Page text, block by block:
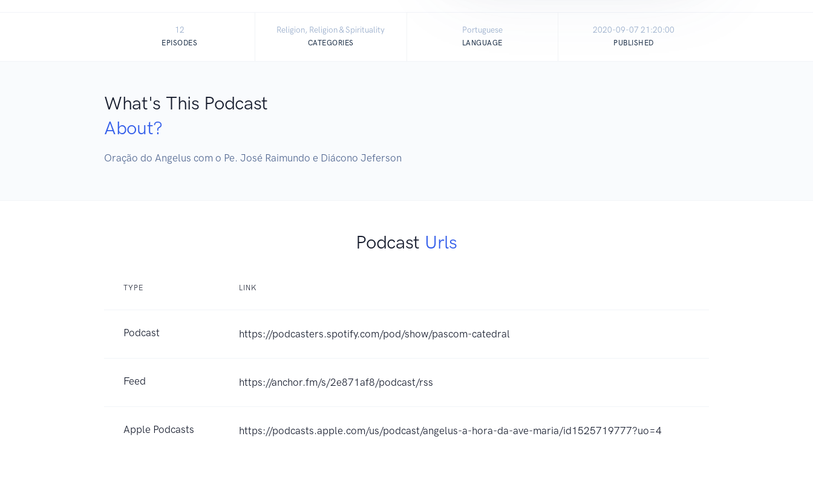
12
EPISODES
Religion, Religion & Spirituality
CATEGORIES
Portuguese
LANGUAGE
2020-09-07 21:20:00
PUBLISHED
What's This Podcast
About?
Podcast Urls
TYPE LINK
Podcast https://podcasters.spotify.com/pod/show/pascom-catedral
Feed https://anchor.fm/s/2e871af8/podcast/rss
Apple Podcasts https://podcasts.apple.com/us/podcast/angelus-a-hora-da-ave-maria/id1525719777?uo=4